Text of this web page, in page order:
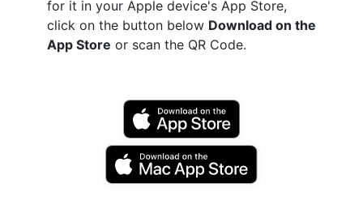
for it in your Apple device's App Store,
click on the button below Download on the
App Store or scan the QR Code.